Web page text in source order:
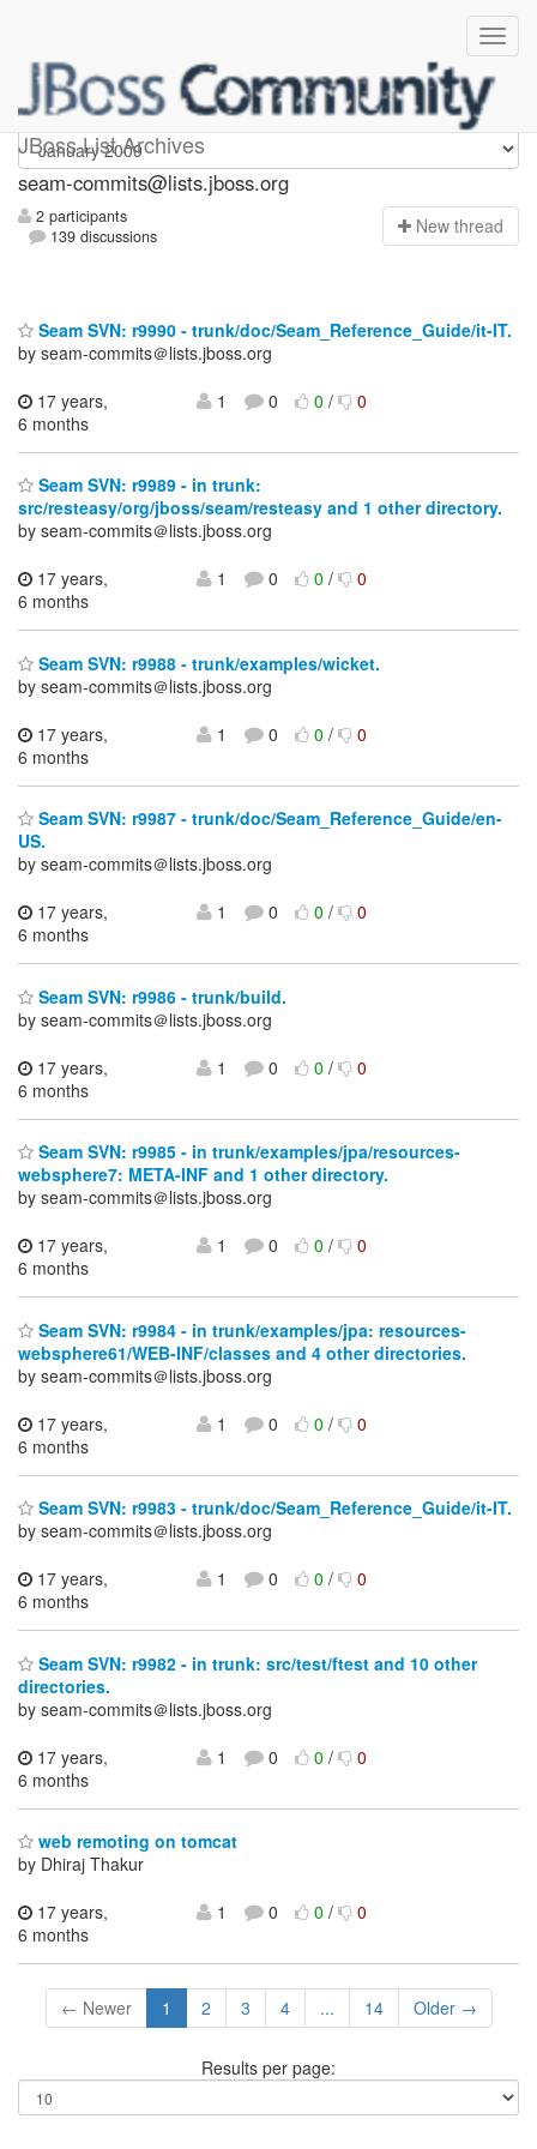
JBoss List Archives
seam-commits
seam-commits@lists.jboss.org
2 participants
139 discussions
New thread
Seam SVN: r9990 - trunk/doc/Seam_Reference_Guide/it-IT.
by seam-commits＠lists.jboss.org
17 years,
6 months
1 0 0/ 0
Seam SVN: r9989 - in trunk:
src/resteasy/org/jboss/seam/resteasy and 1 other directory.
by seam-commits＠lists.jboss.org
17 years,
6 months
1 0 0/ 0
Seam SVN: r9988 - trunk/examples/wicket.
by seam-commits＠lists.jboss.org
17 years,
6 months
1 0 0/ 0
Seam SVN: r9987 - trunk/doc/Seam_Reference_Guide/en-
US.
by seam-commits＠lists.jboss.org
17 years,
6 months
1 0 0/ 0
Seam SVN: r9986 - trunk/build.
by seam-commits＠lists.jboss.org
17 years,
6 months
1 0 0/ 0
Seam SVN: r9985 - in trunk/examples/jpa/resources-
websphere7: META-INF and 1 other directory.
by seam-commits＠lists.jboss.org
17 years,
6 months
1 0 0/ 0
Seam SVN: r9984 - in trunk/examples/jpa: resources-
websphere61/WEB-INF/classes and 4 other directories.
by seam-commits＠lists.jboss.org
17 years,
6 months
1 0 0/ 0
Seam SVN: r9983 - trunk/doc/Seam_Reference_Guide/it-IT.
by seam-commits＠lists.jboss.org
17 years,
6 months
1 0 0/ 0
Seam SVN: r9982 - in trunk: src/test/ftest and 10 other
directories.
by seam-commits＠lists.jboss.org
17 years,
6 months
1 0 0/ 0
web remoting on tomcat
by Dhiraj Thakur
17 years,
6 months
1 0 0/ 0
← Newer 1 2 3 4 ... 14 Older →
Results per page: